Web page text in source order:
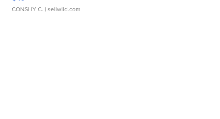
CONSHY C. | sellwild.com